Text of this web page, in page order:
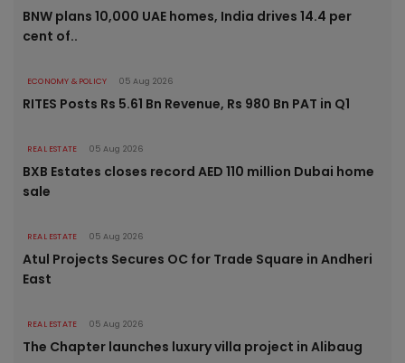
BNW plans 10,000 UAE homes, India drives 14.4 per
cent of..
ECONOMY & POLICY 05 Aug 2026
RITES Posts Rs 5.61 Bn Revenue, Rs 980 Bn PAT in Q1
REAL ESTATE 05 Aug 2026
BXB Estates closes record AED 110 million Dubai home
sale
REAL ESTATE 05 Aug 2026
Atul Projects Secures OC for Trade Square in Andheri
East
REAL ESTATE 05 Aug 2026
The Chapter launches luxury villa project in Alibaug